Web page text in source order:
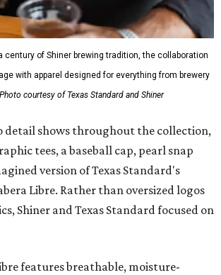
century of Shiner brewing tradition, the collaboration
with apparel designed for everything from brewery
Photo courtesy of Texas Standard and Shiner
shows throughout the collection,
tees, a baseball cap, pearl snap
version of Texas Standard's
Libre. Rather than oversized logos
Shiner and Texas Standard focused on
features breathable, moisture-